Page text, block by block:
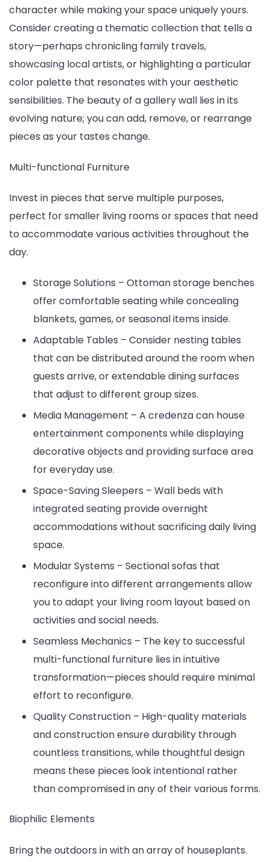
character while making your space uniquely yours.
Consider creating a thematic collection that tells a
story—perhaps chronicling family travels,
showcasing local artists, or highlighting a particular
color palette that resonates with your aesthetic
sensibilities. The beauty of a gallery wall lies in its
evolving nature; you can add, remove, or rearrange
pieces as your tastes change.
Multi-functional Furniture
Invest in pieces that serve multiple purposes,
perfect for smaller living rooms or spaces that need
to accommodate various activities throughout the
day.
Storage Solutions – Ottoman storage benches
offer comfortable seating while concealing
blankets, games, or seasonal items inside.
Adaptable Tables – Consider nesting tables
that can be distributed around the room when
guests arrive, or extendable dining surfaces
that adjust to different group sizes.
Media Management – A credenza can house
entertainment components while displaying
decorative objects and providing surface area
for everyday use.
Space-Saving Sleepers – Wall beds with
integrated seating provide overnight
accommodations without sacrificing daily living
space.
Modular Systems – Sectional sofas that
reconfigure into different arrangements allow
you to adapt your living room layout based on
activities and social needs.
Seamless Mechanics – The key to successful
multi-functional furniture lies in intuitive
transformation—pieces should require minimal
effort to reconfigure.
Quality Construction – High-quality materials
and construction ensure durability through
countless transitions, while thoughtful design
means these pieces look intentional rather
than compromised in any of their various forms.
Biophilic Elements
Bring the outdoors in with an array of houseplants.